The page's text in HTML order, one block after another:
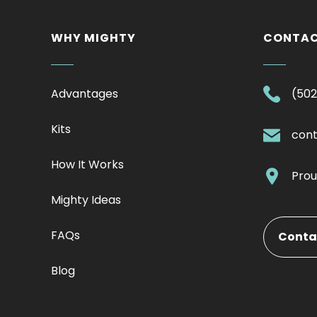
WHY MIGHTY
Advantages
Kits
How It Works
Mighty Ideas
FAQs
Blog